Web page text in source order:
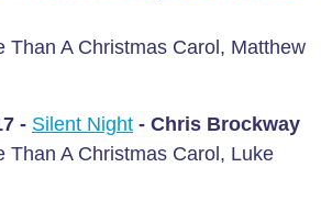
Than A Christmas Carol, Matthew
- Silent Night - Chris Brockway
Than A Christmas Carol, Luke